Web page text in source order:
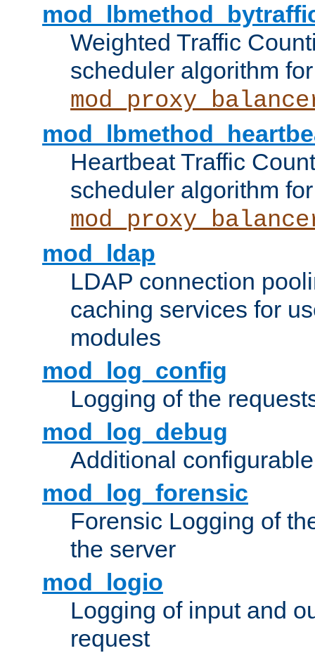
Weighted Traffic
scheduler algorithm for
Heartbeat Traffic
scheduler algorithm for
mod_ldap
LDAP connection
caching services for
modules
mod_log_config
Logging of the
mod_log_debug
Additional
mod_log_forensic
Forensic Logging of
the server
mod_logio
Logging of input and
request